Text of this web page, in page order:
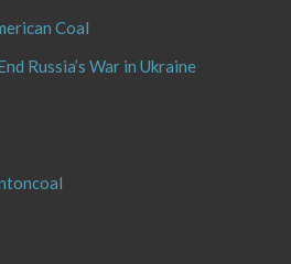
Coal
Russia’s War in Ukraine